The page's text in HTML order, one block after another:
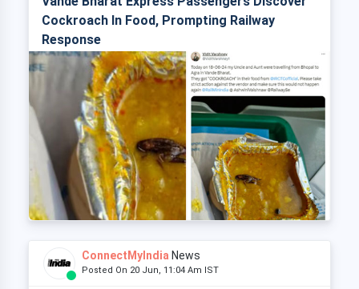
Cockroach In Food, Prompting Railway
Response
ConnectMyIndia News
Posted On 20 Jun, 11:04 Am IST